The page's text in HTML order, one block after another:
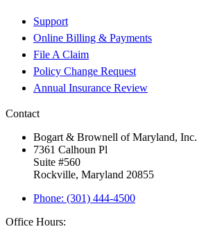
Support
Online Billing & Payments
File A Claim
Policy Change Request
Annual Insurance Review
Contact
Bogart & Brownell of Maryland, Inc.
7361 Calhoun Pl
Suite #560
Rockville, Maryland 20855
Phone: (301) 444-4500
Office Hours: